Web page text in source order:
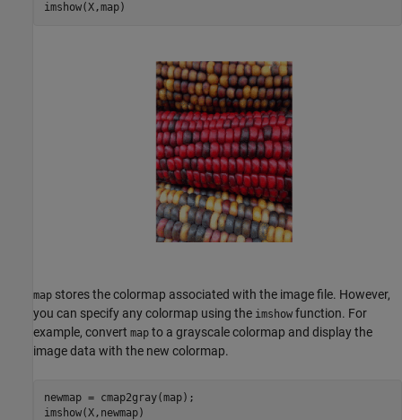
imshow(X,map)
map stores the colormap associated with the image file. However,
you can specify any colormap using the imshow function. For
example, convert map to a grayscale colormap and display the
image data with the new colormap.
newmap = cmap2gray(map);
imshow(X,newmap)